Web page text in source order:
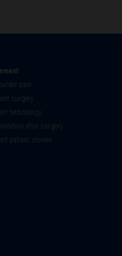
pain
surgery
technology
after surgery
patient stories